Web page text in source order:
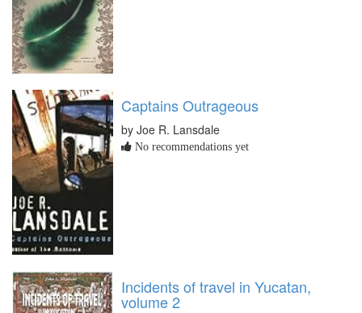
Captains Outrageous
by Joe R. Lansdale
No recommendations yet
Incidents of travel in Yucatan,
volume 2